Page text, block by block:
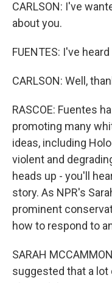
CARLSON: I've
about you.
FUENTES: I've
CARLSON: Well,
RASCOE: Fuentes
promoting many
ideas, including
violent and
heads up - you'll
story. As NPR's
prominent
how to respond to
SARAH
suggested that a lot